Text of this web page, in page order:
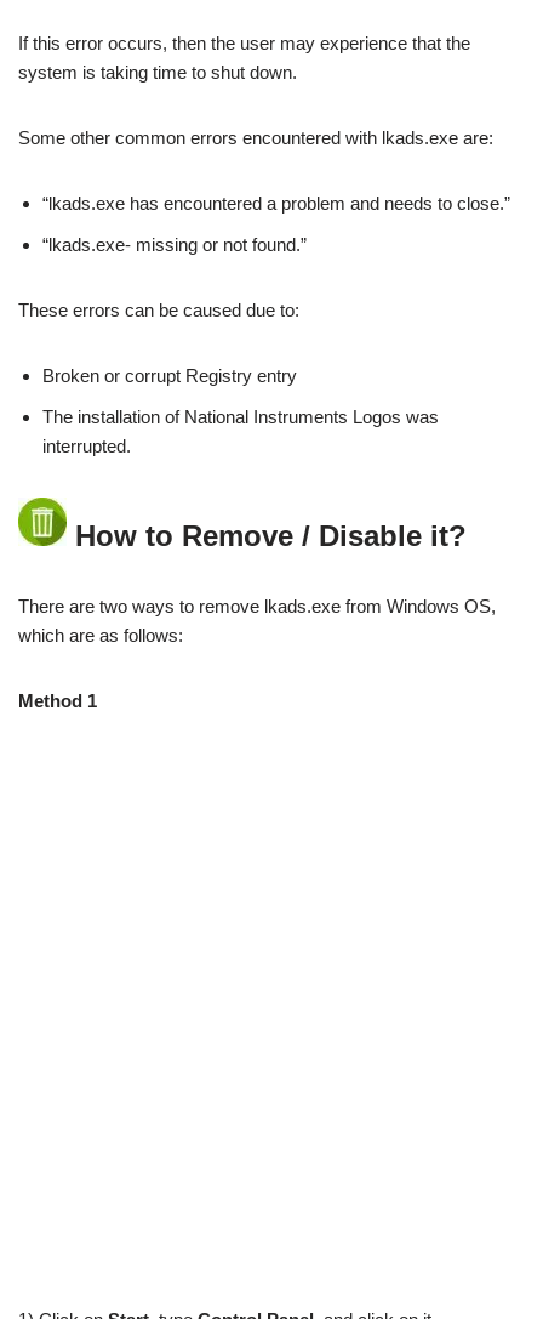
If this error occurs, then the user may experience that the
system is taking time to shut down.
Some other common errors encountered with lkads.exe are:
“lkads.exe has encountered a problem and needs to close.”
“lkads.exe- missing or not found.”
These errors can be caused due to:
Broken or corrupt Registry entry
The installation of National Instruments Logos was
interrupted.
How to Remove / Disable it?
There are two ways to remove lkads.exe from Windows OS,
which are as follows:
Method 1